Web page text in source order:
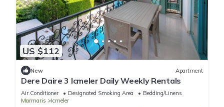
US $112
New Apartment
Dere Daire 3 Icmeler Daily Weekly Rentals
Air Conditioner Designated Smoking Area
Bedding/Linens
Marmaris
Icmeler